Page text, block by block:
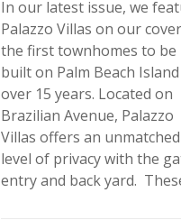
In our latest issue, we
Palazzo Villas on our
the first townhomes to be
built on Palm Beach
over 15 years. Located on
Brazilian Avenue, Palazzo
Villas offers an unmatched
level of privacy with the
entry and back yard.